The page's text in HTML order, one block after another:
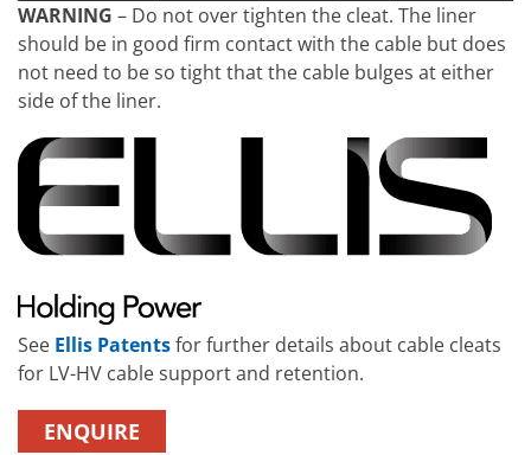
WARNING – Do not over tighten the cleat. The liner
should be in good firm contact with the cable but does
not need to be so tight that the cable bulges at either
side of the liner.
See Ellis Patentsfor further details about cable cleats
for LV-HV cable support and retention.
ENQUIRE